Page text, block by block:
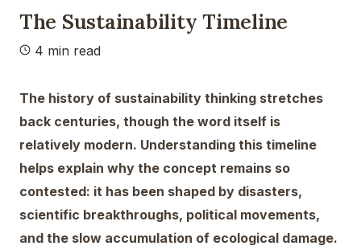
The Sustainability Timeline
4 min read
The history of sustainability thinking stretches
back centuries, though the word itself is
relatively modern. Understanding this timeline
helps explain why the concept remains so
contested: it has been shaped by disasters,
scientific breakthroughs, political movements,
and the slow accumulation of ecological damage.